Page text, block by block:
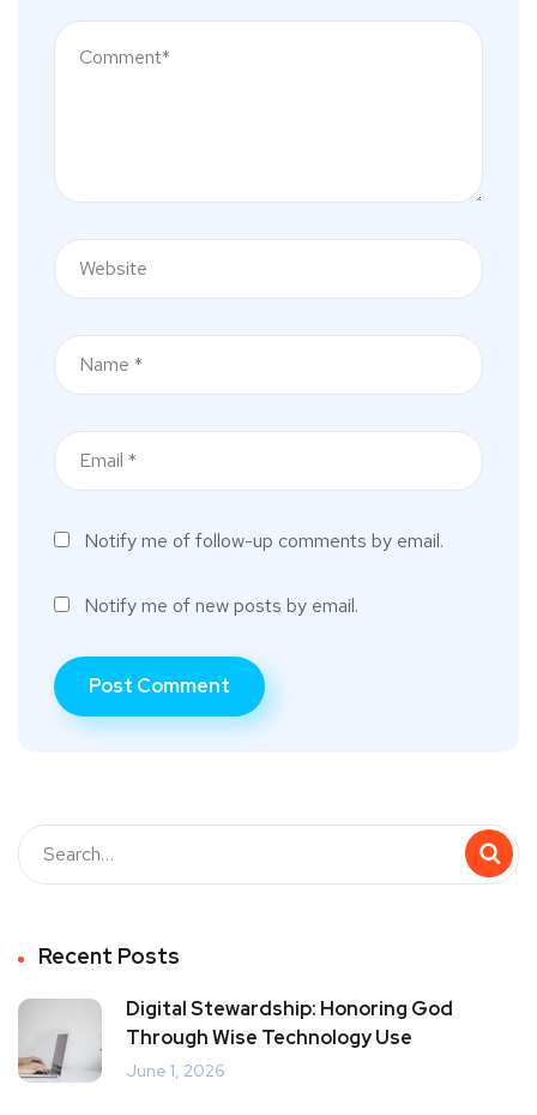
Notify me of follow-up comments by email.
Notify me of new posts by email.
Recent Posts
Digital Stewardship: Honoring God
Through Wise Technology Use
June 1, 2026